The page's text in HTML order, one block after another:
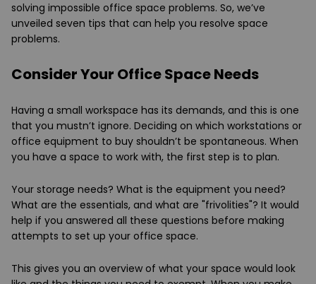
solving impossible office space problems. So, we’ve
unveiled seven tips that can help you resolve space
problems.
Consider Your Office Space Needs
Having a small workspace has its demands, and this is one
that you mustn’t ignore. Deciding on which workstations or
office equipment to buy shouldn’t be spontaneous. When
you have a space to work with, the first step is to plan.
Your storage needs? What is the equipment you need?
What are the essentials, and what are "frivolities"? It would
help if you answered all these questions before making
attempts to set up your office space.
This gives you an overview of what your space would look